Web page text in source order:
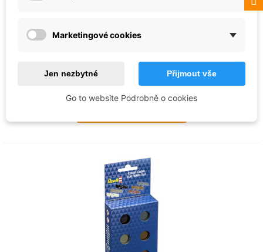
Set 1 (6 x 14ml)
€19.61
Last items in stock
Marketingové cookies
Jen nezbytné Přijmout vše
Go to website Podrobně o cookies